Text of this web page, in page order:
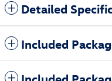
Detailed
Included